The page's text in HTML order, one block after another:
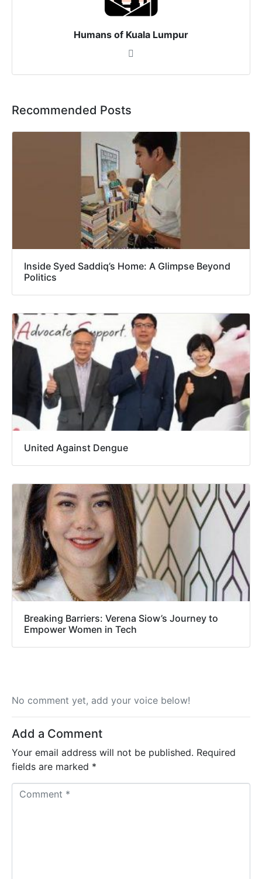
Humans of Kuala Lumpur
Recommended Posts
Inside Syed Saddiq’s Home: A Glimpse Beyond
Politics
United Against Dengue
Breaking Barriers: Verena Siow’s Journey to
Empower Women in Tech
No comment yet, add your voice below!
Add a Comment
Your email address will not be published. Required
fields are marked *